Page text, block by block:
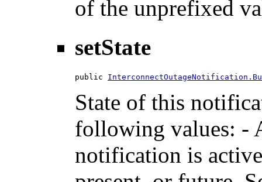
of the unprefixed
setState
public
State of this
following values: -
notification is